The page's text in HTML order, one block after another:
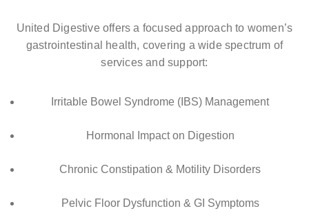
United Digestive offers a focused approach to women’s
gastrointestinal health, covering a wide spectrum of
services and support:
Irritable Bowel Syndrome (IBS) Management
Hormonal Impact on Digestion
Chronic Constipation & Motility Disorders
Pelvic Floor Dysfunction & GI Symptoms